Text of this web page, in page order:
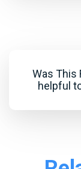
Was This
helpful